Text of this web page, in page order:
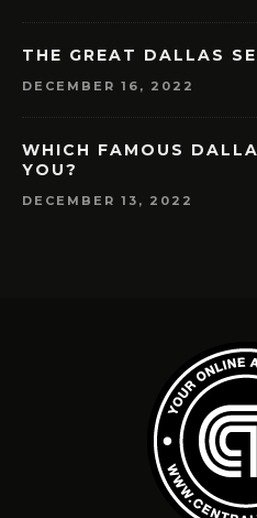
THE GREAT DALLAS
DECEMBER 16, 2022
WHICH FAMOUS
YOU?
DECEMBER 13, 2022